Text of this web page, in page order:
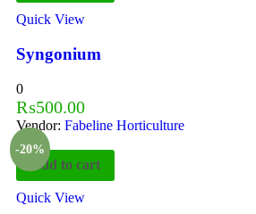
Quick View
Syngonium
0
₨500.00
Vendor: Fabeline Horticulture
-20%
Add to cart
Quick View